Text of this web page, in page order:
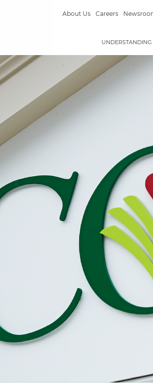
About Us Careers